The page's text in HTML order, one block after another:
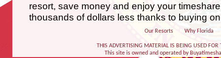
resort, save money and enjoy your
thousands of dollars less thanks to buying
Our Resorts Why Florida
THIS ADVERTISING MATERIAL IS BEING USED FOR
This site is owned and operated by